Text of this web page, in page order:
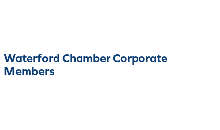
Waterford Chamber Corporate
Members